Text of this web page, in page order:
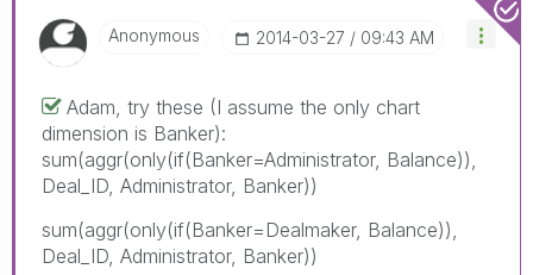
Anonymous ‎2014-03-27 09:43 AM
Adam, try these (I assume the only chart
dimension is Banker):
sum(aggr(only(if(Banker=Administrator, Balance)),
Deal_ID, Administrator, Banker))
sum(aggr(only(if(Banker=Dealmaker, Balance)),
Deal_ID, Administrator, Banker))